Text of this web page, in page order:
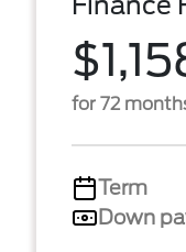
for 72
Term
Down